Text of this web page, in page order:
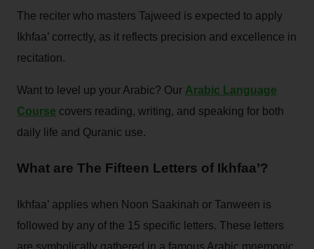
The reciter who masters Tajweed is expected to apply
Ikhfaa’ correctly, as it reflects precision and excellence in
recitation.
Want to level up your Arabic? Our Arabic Language
Course covers reading, writing, and speaking for both
daily life and Quranic use.
What are The Fifteen Letters of Ikhfaa’?
Ikhfaa’ applies when Noon Saakinah or Tanween is
followed by any of the 15 specific letters. These letters
are symbolically gathered in a famous Arabic mnemonic